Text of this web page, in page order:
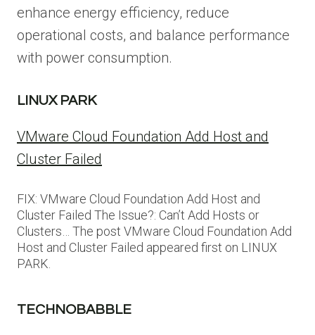
enhance energy efficiency, reduce
operational costs, and balance performance
with power consumption.
LINUX PARK
VMware Cloud Foundation Add Host and
Cluster Failed
FIX: VMware Cloud Foundation Add Host and
Cluster Failed The Issue?: Can’t Add Hosts or
Clusters… The post VMware Cloud Foundation Add
Host and Cluster Failed appeared first on LINUX
PARK.
TECHNOBABBLE